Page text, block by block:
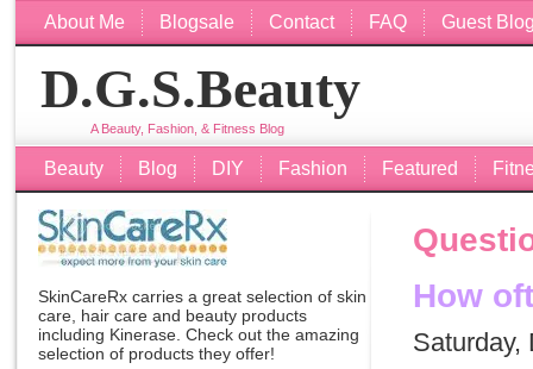
About Me Blogsale Contact FAQ Guest
D.G.S.Beauty
A Beauty, Fashion, & Fitness Blog
Beauty Blog DIY Fashion Featured
How
Saturday,
SkinCareRx carries a great selection of skin
care, hair care and beauty products
including Kinerase . Check out the amazing
selection of products they offer!